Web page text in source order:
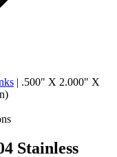
| .500" X 2.000" X
Stainless